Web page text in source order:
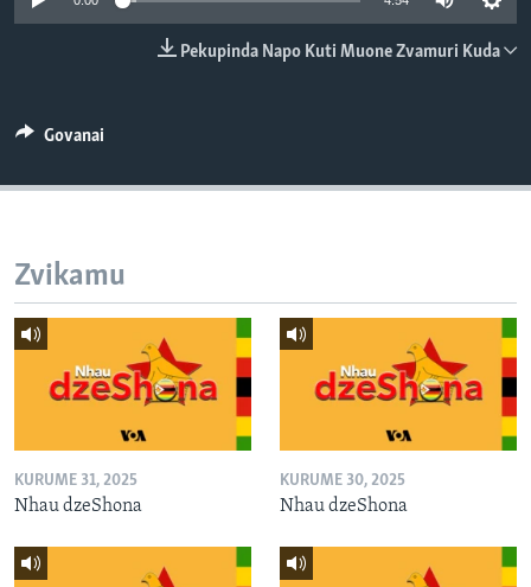
TITEVEREYI
Mitauro
Pekupinda Napo Kuti Muone Zvamuri Kuda
Govanai
Zvikamu
KURUME 31, 2025
Nhau dzeShona
KURUME 30, 2025
Nhau dzeShona